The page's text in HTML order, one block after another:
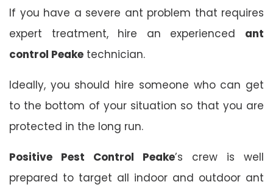
If you have a severe ant problem that requires
expert treatment, hire an experienced ant
control Peake technician.
Ideally, you should hire someone who can get
to the bottom of your situation so that you are
protected in the long run.
Positive Pest Control Peake’s crew is well
prepared to target all indoor and outdoor ant